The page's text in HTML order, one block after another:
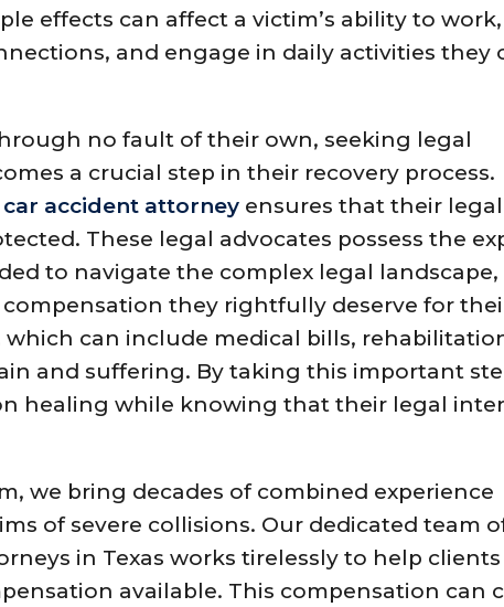
effects can affect a victim’s ability to work,
and engage in daily activities they
no fault of their own, seeking legal
a crucial step in their recovery process.
car accident attorney ensures that their
These legal advocates possess the
to navigate the complex legal
they rightfully deserve for
which can include medical bills,
and suffering. By taking this important
healing while knowing that their legal
we bring decades of combined experience
of severe collisions. Our dedicated team
in Texas works tirelessly to help clients
available. This compensation can